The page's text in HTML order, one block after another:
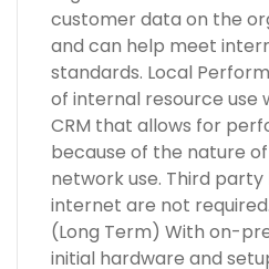
customer data on the
and can help meet
standards. Local
of internal resource use
CRM that allows for
because of the nature
network use. Third
internet are not
(Long Term) With on-
initial hardware and